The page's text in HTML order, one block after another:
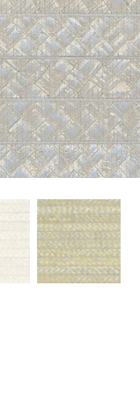
Shop the Look